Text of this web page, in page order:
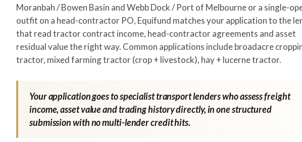
Moranbah / Bowen Basin and Webb Dock / Port of Melbourne or a single-
outfit on a head-contractor PO, Equifund matches your application to the
that read tractor contract income, head-contractor agreements and asset
residual value the right way. Common applications include broadacre
tractor, mixed farming tractor (crop + livestock), hay + lucerne tractor.
Your application goes to specialist transport lenders who assess freight
income, asset value and trading history directly, in one structured
submission with no multi-lender credit hits.